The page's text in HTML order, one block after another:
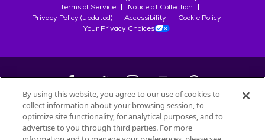
Terms of Service
Notice at Collection
Privacy Policy (updated)
Accessibility
Cookie Policy
Your Privacy Choices
©2026Petfinder.com
All trademarks are owned bySociété des Produits Nestlé
By using this website, you agree to our use of cookies to
collect information about your browsing session, to
optimize site functionality, for analytical purposes, and to
advertise to you through third parties. For more